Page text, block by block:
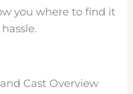
you where to find it
Cast Overview